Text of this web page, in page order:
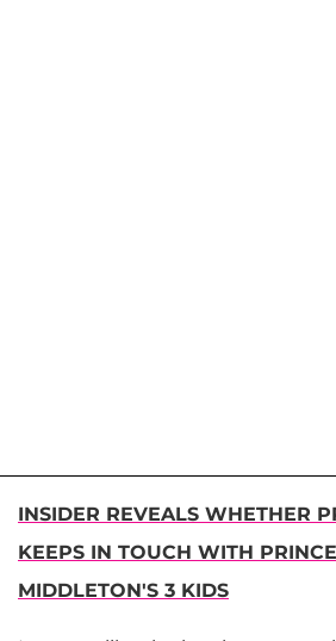
INSIDER REVEALS WHETHER
KEEPS IN TOUCH WITH
MIDDLETON'S 3 KIDS